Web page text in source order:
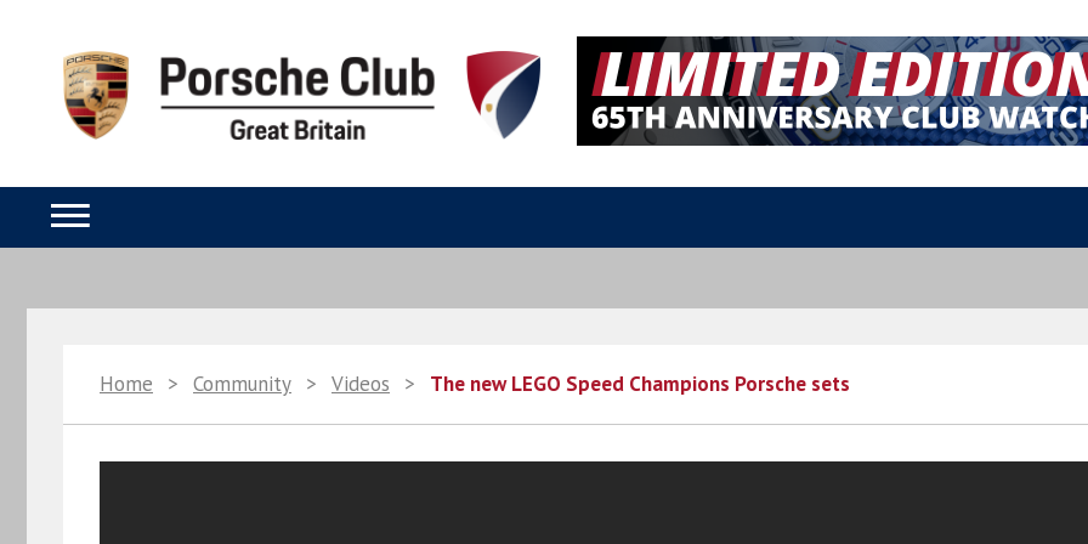
Home > Community > Videos > The new LEGO Speed Champions Porsche sets